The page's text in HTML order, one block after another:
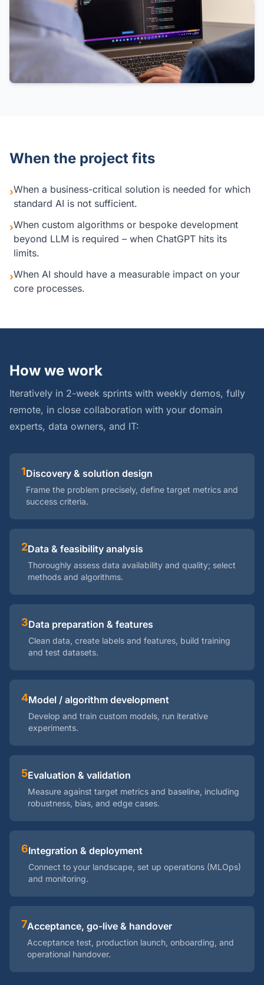
When the project fits
›When a business-critical solution is needed for which
standard AI is not sufficient.
›When custom algorithms or bespoke development
beyond LLM is required – when ChatGPT hits its
limits.
›When AI should have a measurable impact on your
core processes.
How we work
Iteratively in 2-week sprints with weekly demos, fully
remote, in close collaboration with your domain
experts, data owners, and IT:
1Discovery & solution design
Frame the problem precisely, define target metrics and
success criteria.
2Data & feasibility analysis
Thoroughly assess data availability and quality; select
methods and algorithms.
3Data preparation & features
Clean data, create labels and features, build training
and test datasets.
4Model / algorithm development
Develop and train custom models, run iterative
experiments.
5Evaluation & validation
Measure against target metrics and baseline, including
robustness, bias, and edge cases.
6Integration & deployment
Connect to your landscape, set up operations (MLOps)
and monitoring.
7Acceptance, go-live & handover
Acceptance test, production launch, onboarding, and
operational handover.